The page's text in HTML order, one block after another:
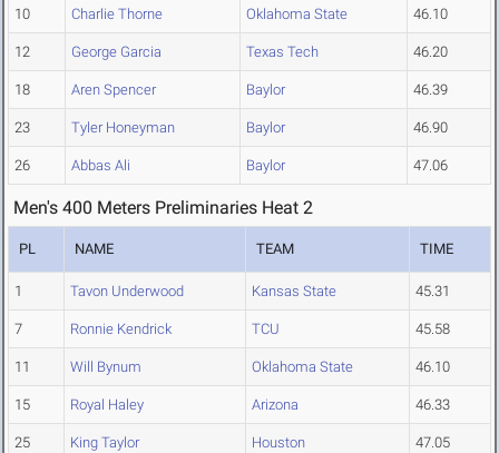
10 Charlie Thorne Oklahoma State 46.10
12 George Garcia Texas Tech 46.20
18 Aren Spencer Baylor 46.39
23 Tyler Honeyman Baylor 46.90
26 Abbas Ali Baylor 47.06
Men's 400 Meters Preliminaries Heat 2
PL NAME TEAM TIME
1 Tavon Underwood Kansas State 45.31
7 Ronnie Kendrick TCU 45.58
11 Will Bynum Oklahoma State 46.10
15 Royal Haley Arizona 46.33
25 King Taylor Houston 47.05